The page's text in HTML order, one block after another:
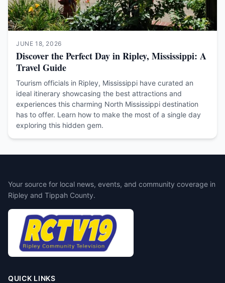
JUNE 18, 2026
Discover the Perfect Day in Ripley, Mississippi: A
Travel Guide
Tourism officials in Ripley, Mississippi have curated an
ideal itinerary showcasing the best attractions and
experiences this charming North Mississippi destination
has to offer. Learn how to make the most of a single day
exploring this hidden gem.
Your source for local news, events, and community coverage in
Ripley and Tippah County.
QUICK LINKS